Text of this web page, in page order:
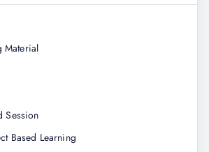
Material
Session
Based Learning